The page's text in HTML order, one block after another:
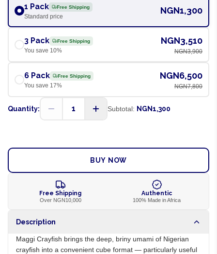
1 Pack Free Shipping
Standard price
NGN1,300
3 Pack Free Shipping
You save 10%
NGN3,510
NGN3,900
6 Pack Free Shipping
You save 17%
NGN6,500
NGN7,800
Quantity: 1 Subtotal: NGN1,300
BUY NOW
Free Shipping
Over NGN10,000
Authentic
100% Made in Africa
Description
Maggi Crayfish brings the deep, briny umami of Nigerian
crayfish into a convenient cube format — particularly useful